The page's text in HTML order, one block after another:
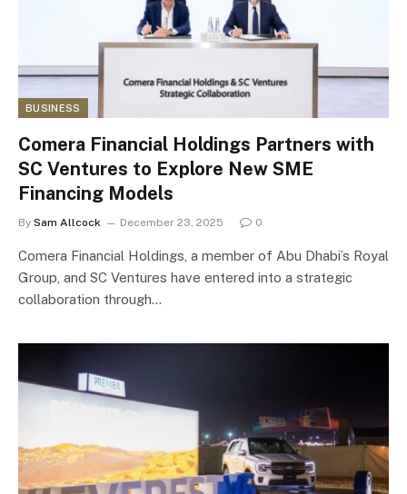
BUSINESS
Comera Financial Holdings Partners with
SC Ventures to Explore New SME
Financing Models
By Sam Allcock December 23, 2025 0
Comera Financial Holdings, a member of Abu Dhabi’s Royal
Group, and SC Ventures have entered into a strategic
collaboration through…